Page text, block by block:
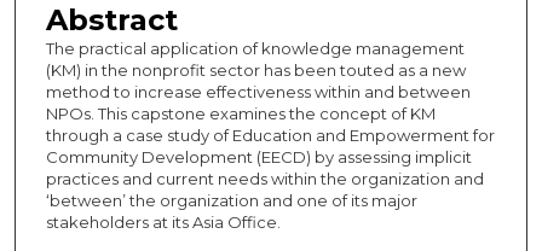
Abstract
The practical application of knowledge management
(KM) in the nonprofit sector has been touted as a new
method to increase effectiveness within and between
NPOs. This capstone examines the concept of KM
through a case study of Education and Empowerment for
Community Development (EECD) by assessing implicit
practices and current needs within the organization and
‘between’ the organization and one of its major
stakeholders at its Asia Office.